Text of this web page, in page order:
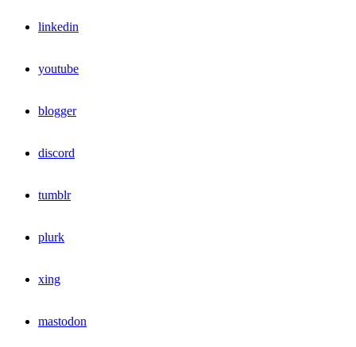
linkedin
youtube
blogger
discord
tumblr
plurk
xing
mastodon